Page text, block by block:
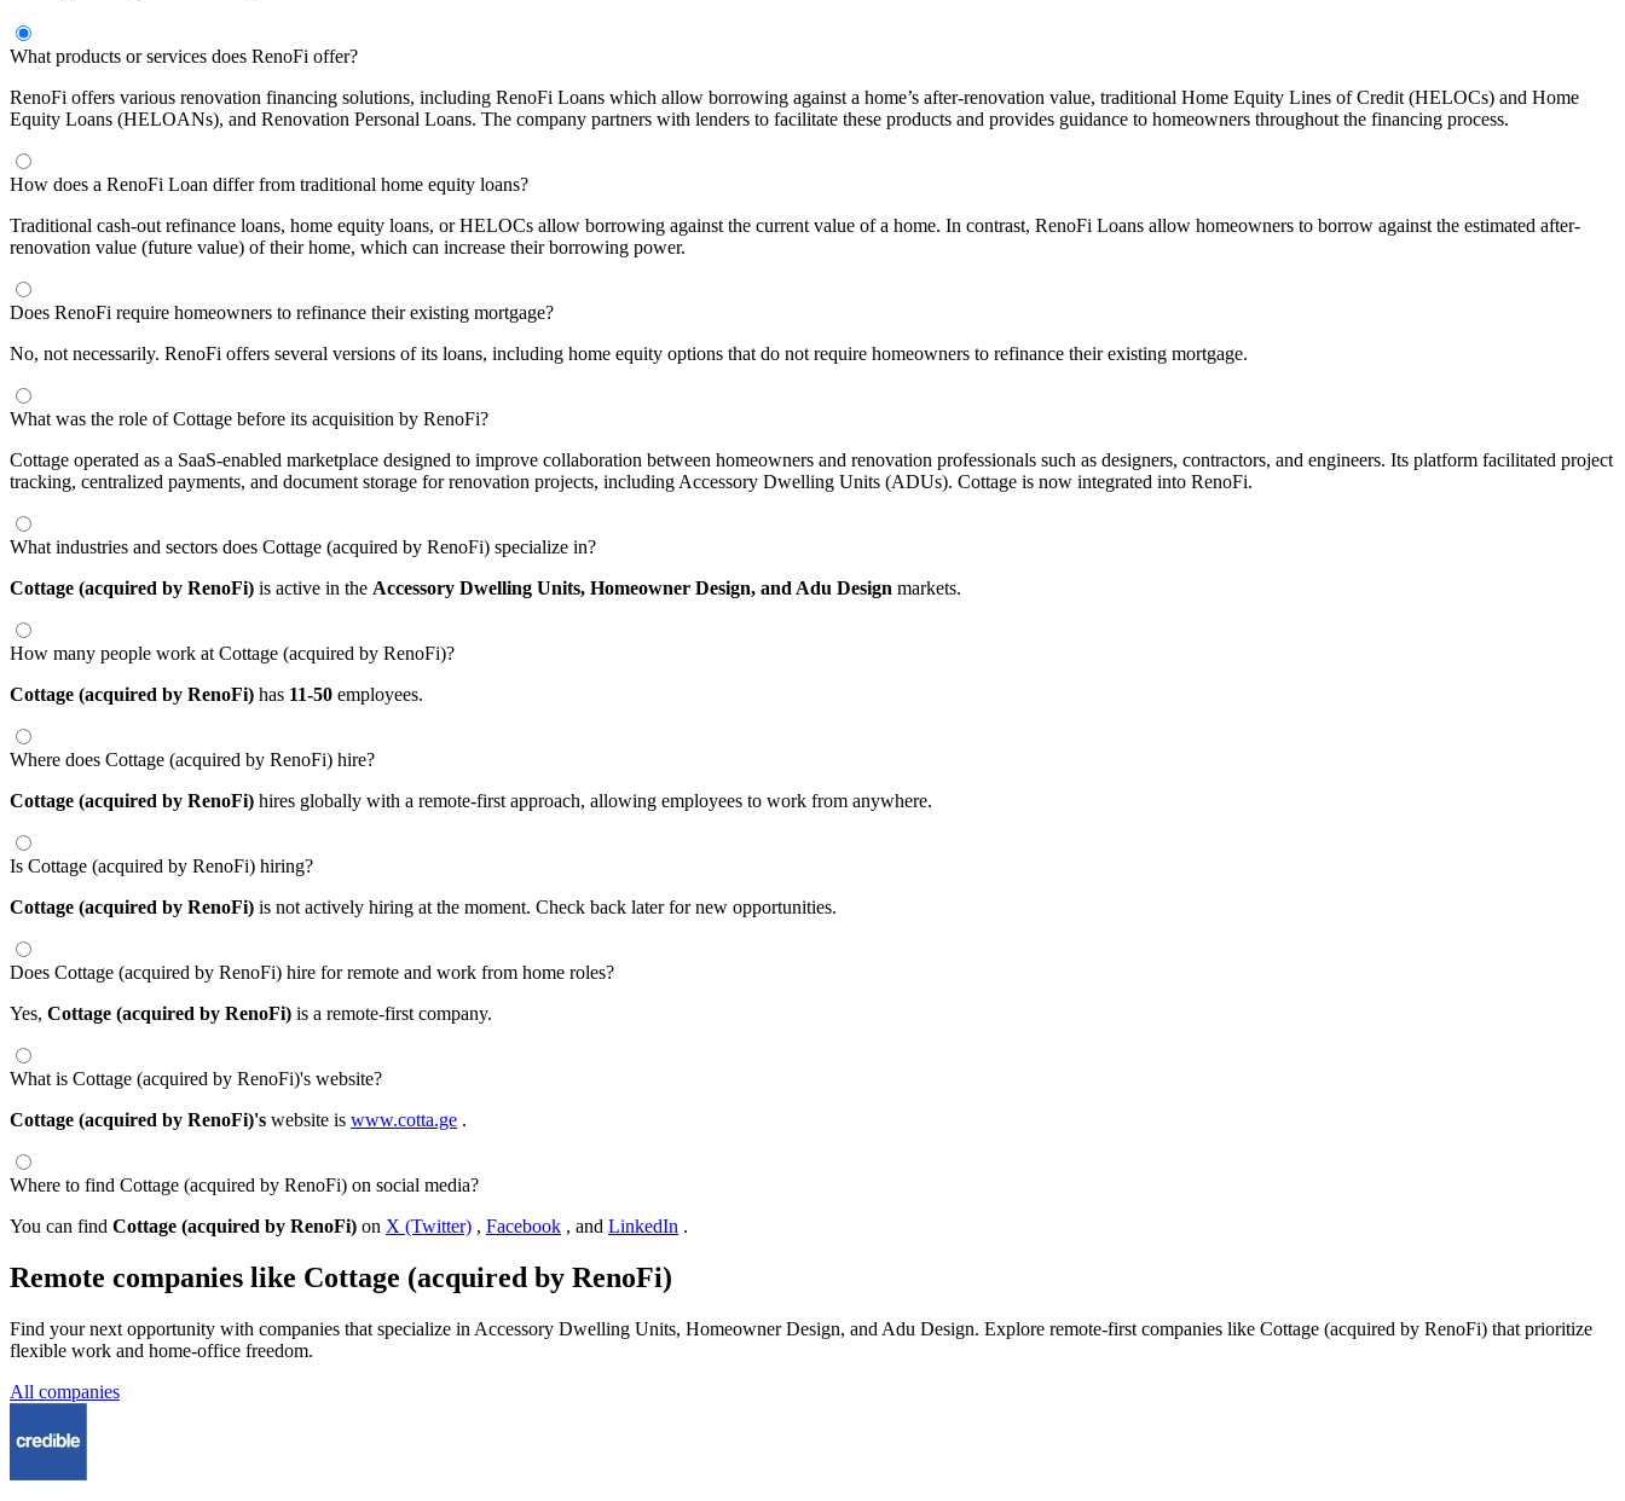
What products or services does RenoFi offer?
RenoFi offers various renovation financing solutions, including RenoFi Loans which allow borrowing against a home’s after-renovation value, traditional Home Equity Lines of Credit (HELOCs) and Home
Equity Loans (HELOANs), and Renovation Personal Loans. The company partners with lenders to facilitate these products and provides guidance to homeowners throughout the financing process.
How does a RenoFi Loan differ from traditional home equity loans?
Traditional cash-out refinance loans, home equity loans, or HELOCs allow borrowing against the current value of a home. In contrast, RenoFi Loans allow homeowners to borrow against the estimated after-
renovation value (future value) of their home, which can increase their borrowing power.
Does RenoFi require homeowners to refinance their existing mortgage?
No, not necessarily. RenoFi offers several versions of its loans, including home equity options that do not require homeowners to refinance their existing mortgage.
What was the role of Cottage before its acquisition by RenoFi?
Cottage operated as a SaaS-enabled marketplace designed to improve collaboration between homeowners and renovation professionals such as designers, contractors, and engineers. Its platform facilitated project
tracking, centralized payments, and document storage for renovation projects, including Accessory Dwelling Units (ADUs). Cottage is now integrated into RenoFi.
What industries and sectors does Cottage (acquired by RenoFi) specialize in?
Cottage (acquired by RenoFi) is active in the Accessory Dwelling Units, Homeowner Design, and Adu Design markets.
How many people work at Cottage (acquired by RenoFi)?
Cottage (acquired by RenoFi) has 11-50 employees.
Where does Cottage (acquired by RenoFi) hire?
Cottage (acquired by RenoFi) hires globally with a remote-first approach, allowing employees to work from anywhere.
Is Cottage (acquired by RenoFi) hiring?
Cottage (acquired by RenoFi) is not actively hiring at the moment. Check back later for new opportunities.
Does Cottage (acquired by RenoFi) hire for remote and work from home roles?
Yes, Cottage (acquired by RenoFi) is a remote-first company.
What is Cottage (acquired by RenoFi)'s website?
Cottage (acquired by RenoFi)'s website is www.cotta.ge .
Where to find Cottage (acquired by RenoFi) on social media?
You can find Cottage (acquired by RenoFi) on X (Twitter) , Facebook , and LinkedIn .
Remote companies like Cottage (acquired by RenoFi)
Find your next opportunity with companies that specialize in Accessory Dwelling Units, Homeowner Design, and Adu Design. Explore remote-first companies like Cottage (acquired by RenoFi) that prioritize
flexible work and home-office freedom.
All companies